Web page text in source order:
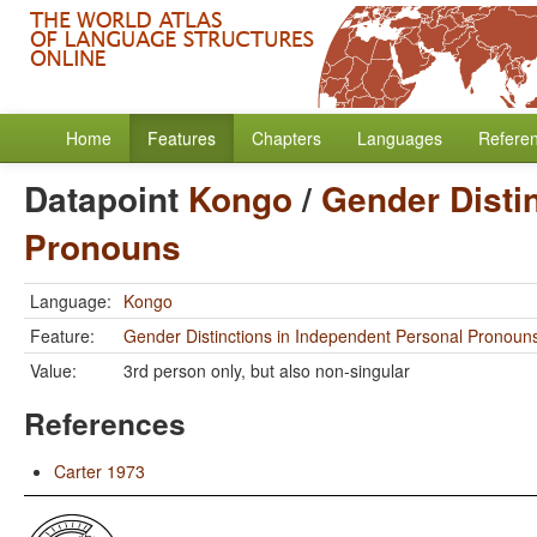
Home Features Chapters Languages
Datapoint Kongo/ Gender
Pronouns
Language: Kongo
Feature:
Gender Distinctions in Independent Personal
Value:
3rd person only, but also non-singular
References
Carter 1973